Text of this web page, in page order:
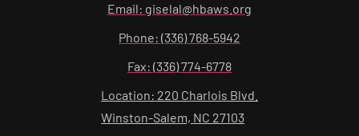
Email: giselal@hbaws.org
Phone: (336) 768-5942
Fax: (336) 774-6778
Location: 220 Charlois Blvd.
Winston-Salem, NC 27103